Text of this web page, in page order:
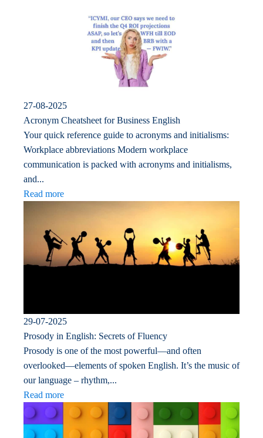
27-08-2025
Acronym Cheatsheet for Business English
Your quick reference guide to acronyms and initialisms:
Workplace abbreviations Modern workplace
communication is packed with acronyms and initialisms,
and...
Read more
29-07-2025
Prosody in English: Secrets of Fluency
Prosody is one of the most powerful—and often
overlooked—elements of spoken English. It’s the music of
our language – rhythm,...
Read more